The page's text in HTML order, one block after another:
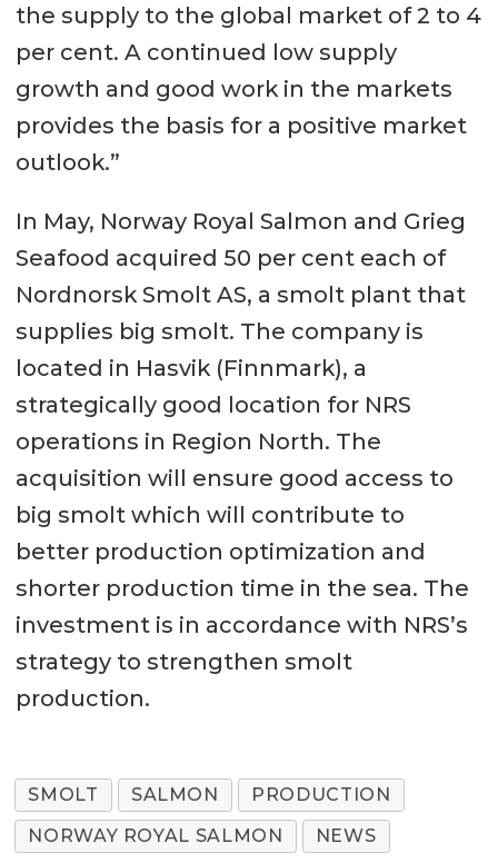
the supply to the global market of 2 to 4
per cent. A continued low supply
growth and good work in the markets
provides the basis for a positive market
outlook.”
In May, Norway Royal Salmon and Grieg
Seafood acquired 50 per cent each of
Nordnorsk Smolt AS, a smolt plant that
supplies big smolt. The company is
located in Hasvik (Finnmark), a
strategically good location for NRS
operations in Region North. The
acquisition will ensure good access to
big smolt which will contribute to
better production optimization and
shorter production time in the sea. The
investment is in accordance with NRS’s
strategy to strengthen smolt
production.
SMOLT SALMON
PRODUCTION
NORWAY ROYAL SALMON
NEWS